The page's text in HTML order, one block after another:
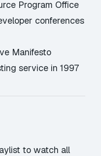
Program Office
conferences
Manifesto
service in 1997
to watch all